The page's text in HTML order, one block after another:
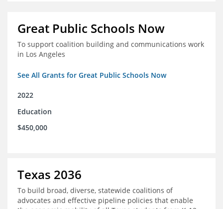
Great Public Schools Now
To support coalition building and communications work
in Los Angeles
See All Grants for Great Public Schools Now
2022
Education
$450,000
Texas 2036
To build broad, diverse, statewide coalitions of
advocates and effective pipeline policies that enable